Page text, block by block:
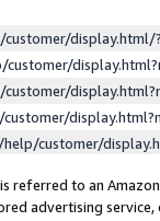
customer/
referred to an
advertising